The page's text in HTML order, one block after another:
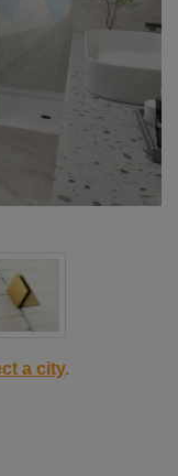
a city.